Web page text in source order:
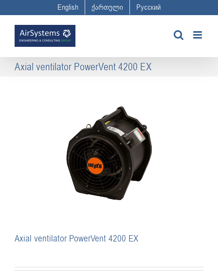
to
content
English ქართული Русский
Axial ventilator PowerVent 4200 EX
Axial ventilator PowerVent 4200 EX